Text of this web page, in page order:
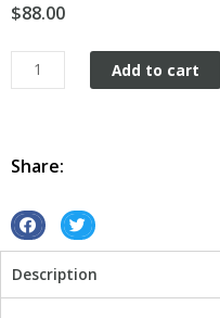
$88.00
Nissan
GTR
Add to cart
Share:
S
a
r
S
a
r
Description